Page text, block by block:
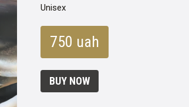
Unisex
750 uah
BUY NOW